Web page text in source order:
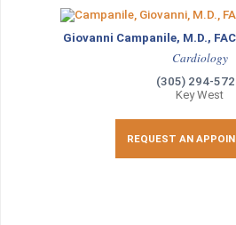
Giovanni Campanile, M.D.,
Cardiology
(305) 294-
Key West
REQUEST AN